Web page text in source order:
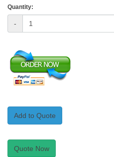
Quantity:
-
Add to Quote
Quote Now